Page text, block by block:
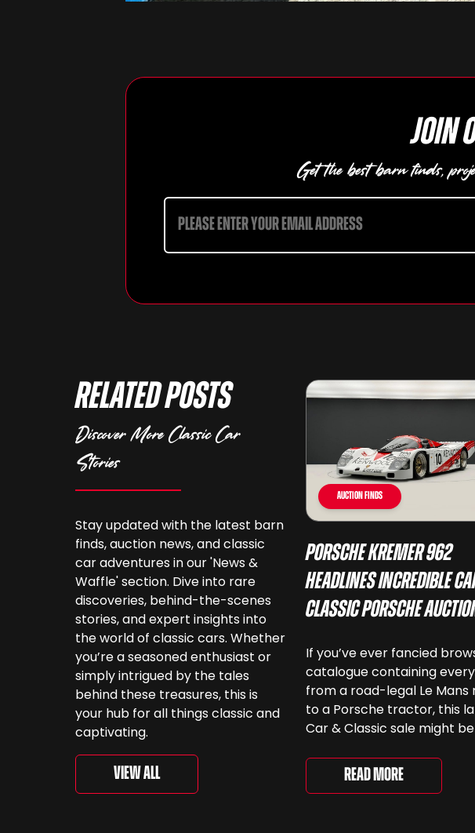
Join
Get the best barn finds,
Related Posts
Discover More Classic Car
Stories
Stay updated with the latest barn
finds, auction news, and classic
car adventures in our 'News &
Waffle' section. Dive into rare
discoveries, behind-the-scenes
stories, and expert insights into
the world of classic cars. Whether
you’re a seasoned enthusiast or
simply intrigued by the tales
behind these treasures, this is
your hub for all things classic and
captivating.
View All
Auction Finds
Porsche Kremer 962
Headlines Incredible
Classic Porsche
If you’ve ever fancied
catalogue containing
from a road-legal Le Mans
to a Porsche tractor, this
Car & Classic sale might
‘For the Love of Porsche’
is currently underway and
Read More